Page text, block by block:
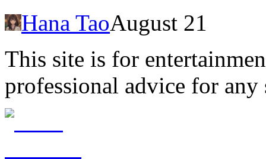
Hana TaoAugust 21
This site is for
professional advice for any